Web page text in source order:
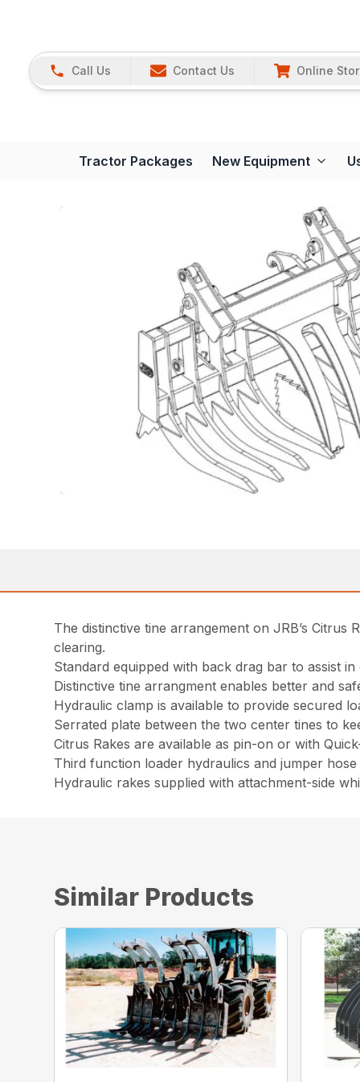
Call Us Contact Us Online
Tractor Packages New Equipment
The distinctive tine arrangement on JRB’s
clearing.
Standard equipped with back drag bar to assist in
Distinctive tine arrangment enables better and
Hydraulic clamp is available to provide secured
Serrated plate between the two center tines to
Citrus Rakes are available as pin-on or with
Third function loader hydraulics and jumper
Hydraulic rakes supplied with attachment-side
Similar Products